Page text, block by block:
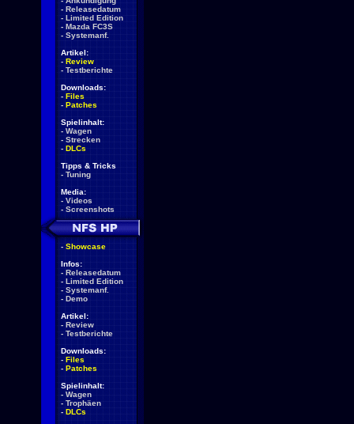
- Releasedatum
- Limited Edition
- Mazda FC3S
- Systemanf.
Artikel:
- Review
- Testberichte
Downloads:
- Files
- Patches
Spielinhalt:
- Wagen
- Strecken
- DLCs
Tipps & Tricks
- Tuning
Media:
- Videos
- Screenshots
- Showcase
Infos:
- Releasedatum
- Limited Edition
- Systemanf.
- Demo
Artikel:
- Review
- Testberichte
Downloads:
- Files
- Patches
Spielinhalt:
- Wagen
- Trophäen
- DLCs